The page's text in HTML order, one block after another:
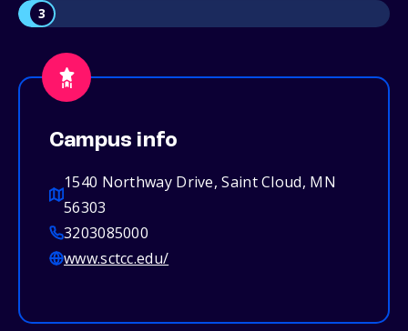
3
Campus info
1540 Northway Drive, Saint Cloud, MN
56303
3203085000
www.sctcc.edu/